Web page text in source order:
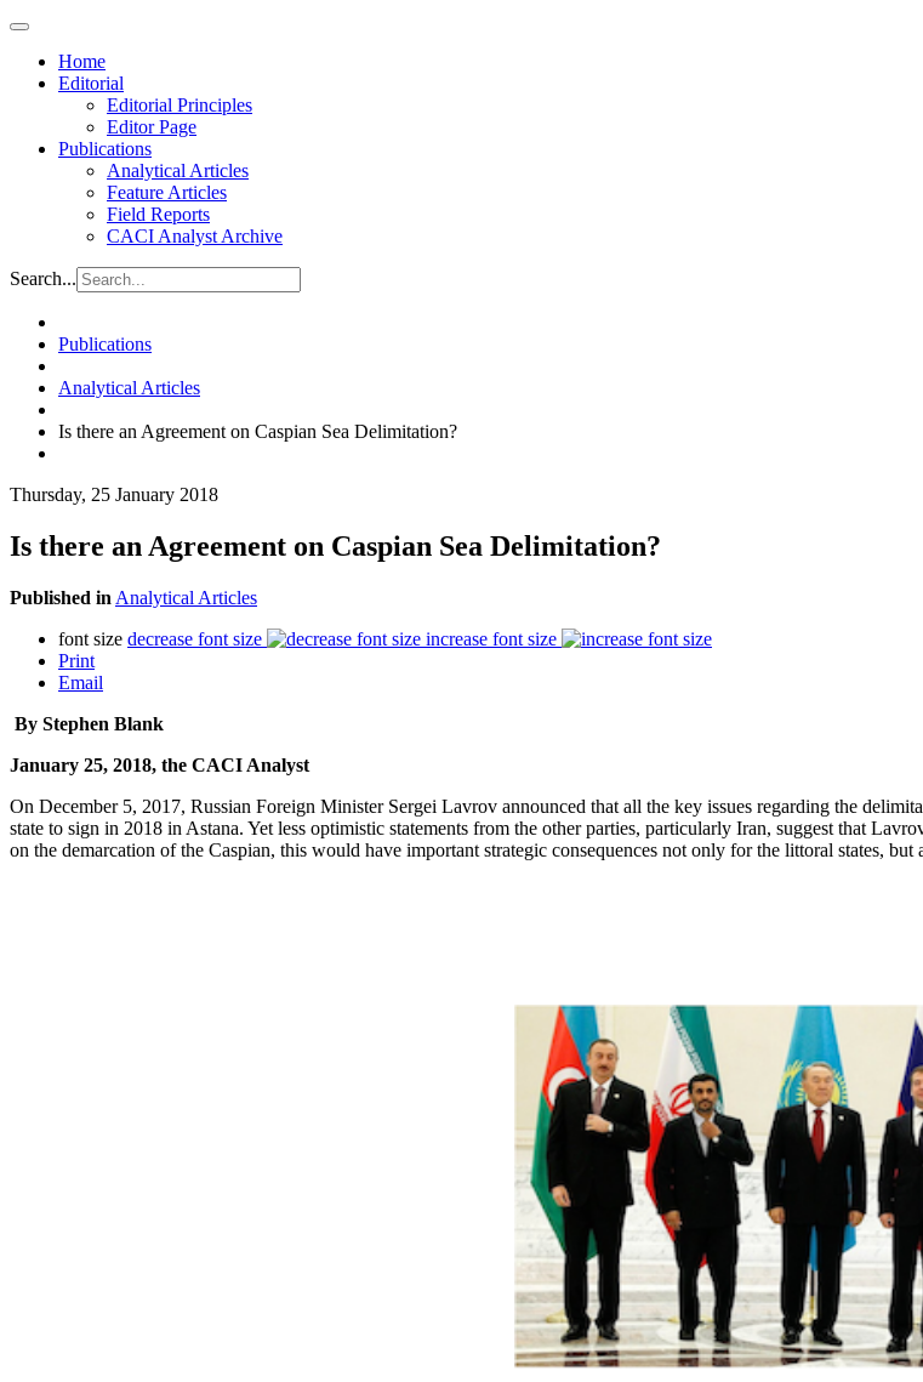
Home
Editorial
Editorial Principles
Editor Page
Publications
Analytical Articles
Feature Articles
Field Reports
CACI Analyst Archive
Search...
Publications
Analytical Articles
Is there an Agreement on Caspian Sea Delimitation?
Thursday, 25 January 2018
Is there an Agreement on Caspian Sea Delimitation?
Published in Analytical Articles
font size decrease font size
increase font size
Print
Email
By Stephen Blank
January 25, 2018, the CACI Analyst
On December 5, 2017, Russian Foreign Minister Sergei Lavrov announced that all the key issues regarding the
state to sign in 2018 in Astana. Yet less optimistic statements from the other parties, particularly Iran, suggest that
on the demarcation of the Caspian, this would have important strategic consequences not only for the littoral states,